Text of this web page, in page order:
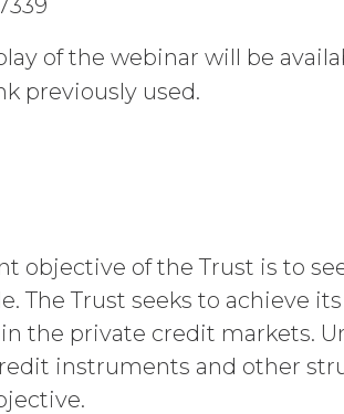
Order Form. If Licensee fails
charge interest on the past
in force and effect and renew
either party earlier in
Termination.
other party at least thirty (30)
(including any Order Form),
Agreement, and such breach
of the webinar will be
previously used.
objective of the Trust is to
The Trust seeks to achieve
the private credit markets.
instruments and other